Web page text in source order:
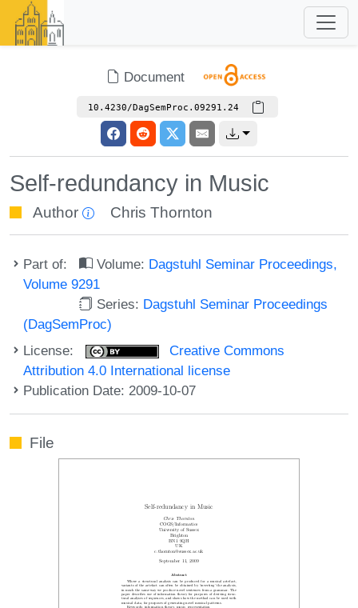
Document
10.4230/DagSemProc.09291.24
Self-redundancy in Music
Author Chris Thornton
Part of: Volume: Dagstuhl Seminar Proceedings,
Volume 9291
Series: Dagstuhl Seminar Proceedings
(DagSemProc)
License:
Creative Commons
Attribution 4.0 International license
Publication Date: 2009-10-07
File